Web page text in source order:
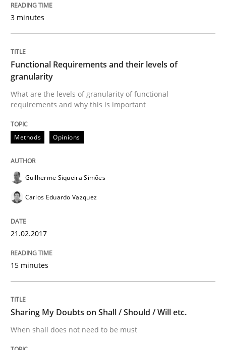
Written byKarol Frühauf
15. June 2016 · 3 minutes read · 4 Comments
Practice Opinions
Managing the Invisible
Ensuring Software Quality beyond Micromanagement
Written by
IT Requirements when Buying, not
3 minutes
Functional Requirements and their levels of
granularity
What are the levels of granularity of functional
requirements and why this is important
Methods Opinions
Guilherme Siqueira Simões
Carlos Eduardo Vazquez
21.02.2017
15 minutes
Sharing My Doubts on Shall / Should / Will etc.
When shall does not need to be must